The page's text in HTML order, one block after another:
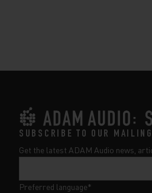
SUBSCRIBE TO OUR
Get the latest ADAM Audio news,
Preferred language*